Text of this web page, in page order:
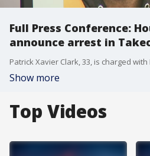
Full Press Conference:
announce arrest in
Show more
Top Videos